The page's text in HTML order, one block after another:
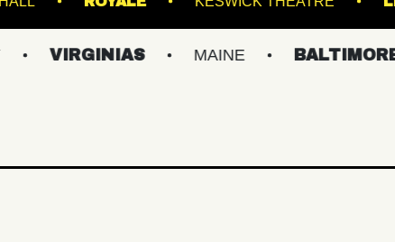
MAINE BALTIMORE/DC